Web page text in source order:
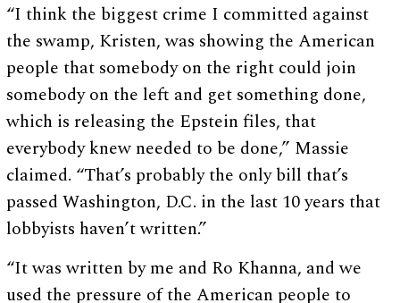
“I think the biggest crime I committed against
the swamp, Kristen, was showing the American
people that somebody on the right could join
somebody on the left and get something done,
which is releasing the Epstein files, that
everybody knew needed to be done,” Massie
claimed. “That’s probably the only bill that’s
passed Washington, D.C. in the last 10 years that
lobbyists haven’t written.”
“It was written by me and Ro Khanna, and we
used the pressure of the American people to